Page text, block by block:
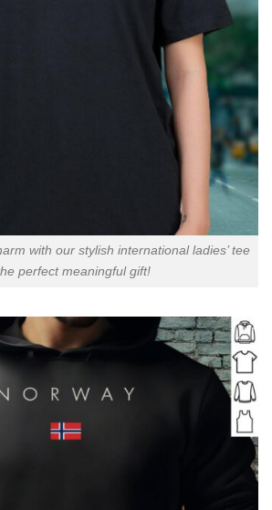
with our stylish international ladies’ tee
perfect meaningful gift!